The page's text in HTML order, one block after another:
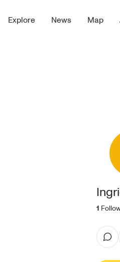
Explore News Map
1